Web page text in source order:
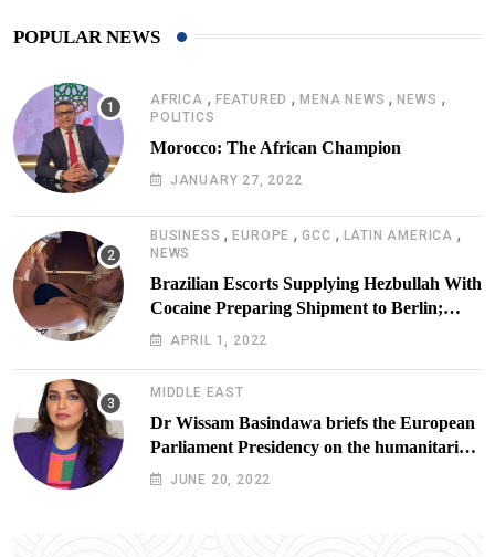
POPULAR NEWS
AFRICA , FEATURED ,MENA NEWS ,NEWS ,
POLITICS
Morocco: The African Champion
JANUARY 27, 2022
BUSINESS ,EUROPE ,GCC , LATIN AMERICA ,
NEWS
Brazilian Escorts Supplying Hezbullah With
Cocaine Preparing Shipment to Berlin;
Doxx American Investigators Putting Their
APRIL 1, 2022
MIDDLE EAST
Dr Wissam Basindawa briefs the European
Parliament Presidency on the humanitarian
situation in Yemen
JUNE 20, 2022